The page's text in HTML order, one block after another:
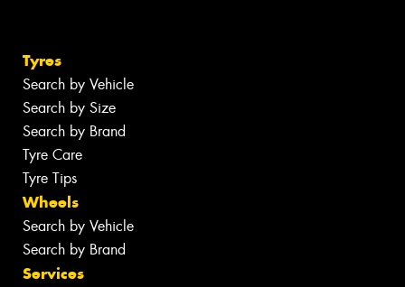
Tyres
Search by Vehicle
Search by Size
Search by Brand
Tyre Care
Tyre Tips
Wheels
Search by Vehicle
Search by Brand
Services